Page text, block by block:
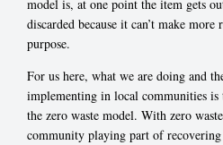
model is, at one point the item gets
discarded because it can’t make
purpose.
For us here, what we are doing and
implementing in local communities is
the zero waste model. With zero
community playing part of